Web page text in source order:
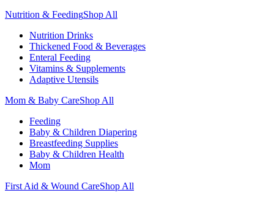
Nutrition & FeedingShop All
Nutrition Drinks
Thickened Food & Beverages
Enteral Feeding
Vitamins & Supplements
Adaptive Utensils
Mom & Baby CareShop All
Feeding
Baby & Children Diapering
Breastfeeding Supplies
Baby & Children Health
Mom
First Aid & Wound CareShop All